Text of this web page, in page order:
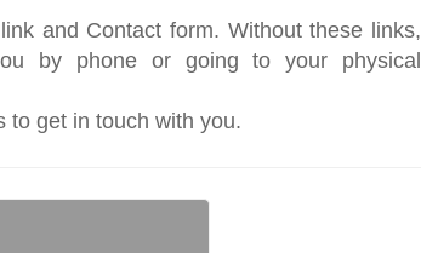
and Contact form. Without these links,
by phone or going to your physical
to get in touch with you.